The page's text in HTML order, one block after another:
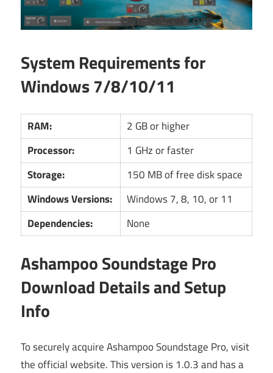
System Requirements for
Windows 7/8/10/11
RAM:
2 GB or higher
Processor:
1 GHz or faster
Storage:
150 MB of free disk space
Windows Versions:
Windows 7, 8, 10, or 11
Dependencies:
None
Ashampoo Soundstage Pro
Download Details and Setup
Info
To securely acquire Ashampoo Soundstage Pro, visit
the official website. This version is 1.0.3 and has a